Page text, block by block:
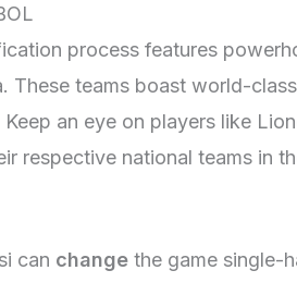
process features
These teams boast world-
an eye on players like
respective national teams in
can change the game single-